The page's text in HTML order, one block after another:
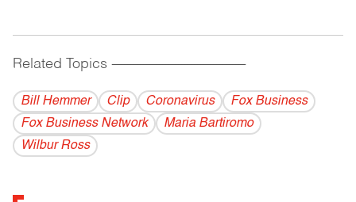
Related Topics ------------------------------------------
Bill Hemmer Clip Coronavirus
Fox Business
Fox Business Network
Maria Bartiromo
Wilbur Ross